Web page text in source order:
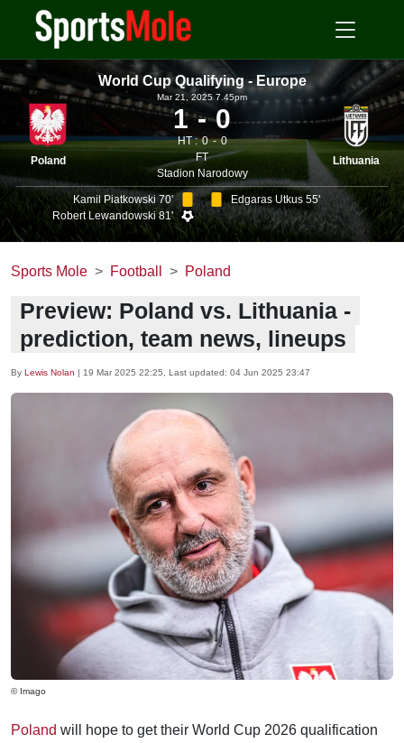
World Cup Qualifying - Europe
Poland
Mar 21, 2025 7.45pm
1 0
HT : 0
0
FT
Stadion Narodowy
Lithuania
Kamil Piatkowski 70'
Robert Lewandowski 81'
Edgaras Utkus 55'
Sports Mole Football Poland
Preview: Poland vs. Lithuania -
prediction, team news, lineups
By Lewis Nolan | 19 Mar 2025 22:25 , Last updated: 04 Jun 2025 23:47
© Imago
Poland will hope to get their World Cup 2026 qualification